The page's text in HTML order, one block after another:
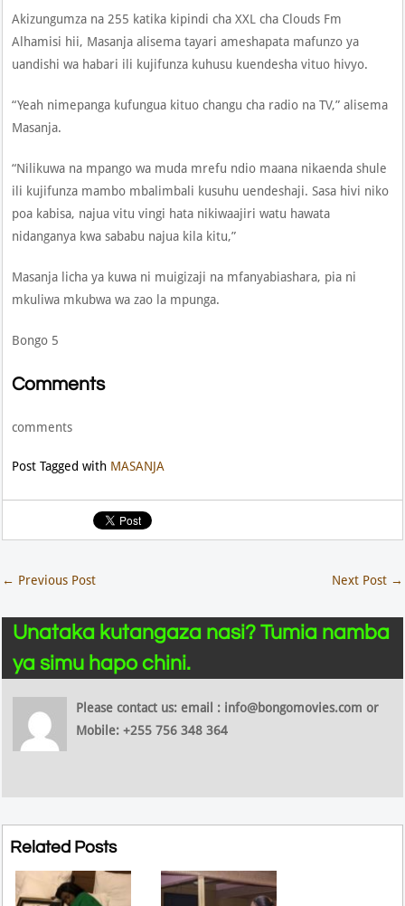
Akizungumza na 255 katika kipindi cha XXL cha Clouds Fm
Alhamisi hii, Masanja alisema tayari ameshapata mafunzo ya
uandishi wa habari ili kujifunza kuhusu kuendesha vituo hivyo.
“Yeah nimepanga kufungua kituo changu cha radio na TV,” alisema
Masanja.
“Nilikuwa na mpango wa muda mrefu ndio maana nikaenda shule
ili kujifunza mambo mbalimbali kusuhu uendeshaji. Sasa hivi niko
poa kabisa, najua vitu vingi hata nikiwaajiri watu hawata
nidanganya kwa sababu najua kila kitu,”
Masanja licha ya kuwa ni muigizaji na mfanyabiashara, pia ni
mkuliwa mkubwa wa zao la mpunga.
Bongo 5
Comments
comments
Post Tagged with MASANJA
← Previous Post Next Post →
Unataka kutangaza nasi? Tumia namba
ya simu hapo chini.
Please contact us: email : info@bongomovies.com or
Mobile: +255 756 348 364
Related Posts